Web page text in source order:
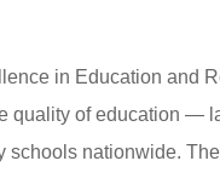
in Education and
quality of education —
schools nationwide.